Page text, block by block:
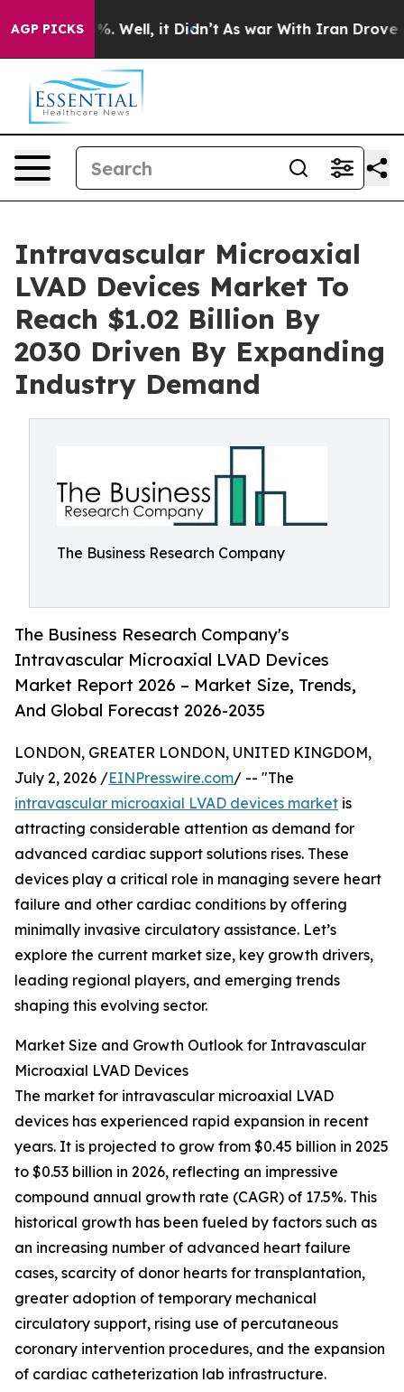
AGP PICKS
40%. Well, it Didn’t As war With Iran Drove oil
Intravascular Microaxial
LVAD Devices Market To
Reach $1.02 Billion By
2030 Driven By Expanding
Industry Demand
The Business Research Company
The Business Research Company's
Intravascular Microaxial LVAD Devices
Market Report 2026 – Market Size, Trends,
And Global Forecast 2026-2035
LONDON, GREATER LONDON, UNITED KINGDOM,
July 2, 2026 /EINPresswire.com/ -- "The
intravascular microaxial LVAD devices market is
attracting considerable attention as demand for
advanced cardiac support solutions rises. These
devices play a critical role in managing severe heart
failure and other cardiac conditions by offering
minimally invasive circulatory assistance. Let’s
explore the current market size, key growth drivers,
leading regional players, and emerging trends
shaping this evolving sector.
Market Size and Growth Outlook for Intravascular
Microaxial LVAD Devices
The market for intravascular microaxial LVAD
devices has experienced rapid expansion in recent
years. It is projected to grow from $0.45 billion in 2025
to $0.53 billion in 2026, reflecting an impressive
compound annual growth rate (CAGR) of 17.5%. This
historical growth has been fueled by factors such as
an increasing number of advanced heart failure
cases, scarcity of donor hearts for transplantation,
greater adoption of temporary mechanical
circulatory support, rising use of percutaneous
coronary intervention procedures, and the expansion
of cardiac catheterization lab infrastructure.